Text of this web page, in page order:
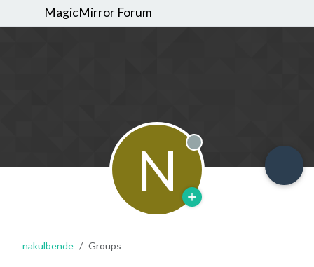
MagicMirror Forum
N Offline
nakulbende Groups